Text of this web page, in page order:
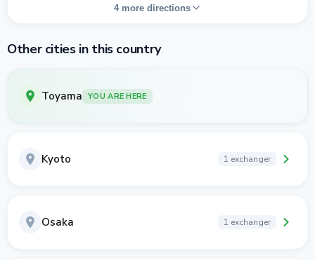
4 more directions
Other cities in this country
Toyama YOU ARE HERE
Kyoto 1 exchanger
Osaka 1 exchanger